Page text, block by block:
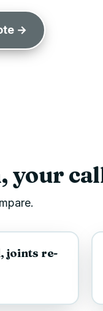
→
your
joints re-